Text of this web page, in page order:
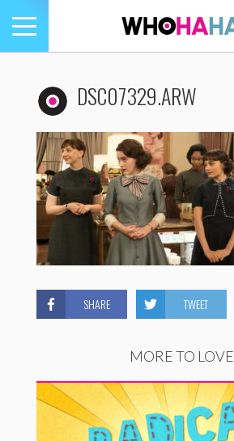
Toggle
navigation
DSC07329.ARW
SHARE TWEET
MORE TO LOVE